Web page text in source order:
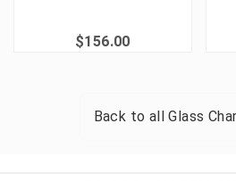
$156.00
Back to allGlass